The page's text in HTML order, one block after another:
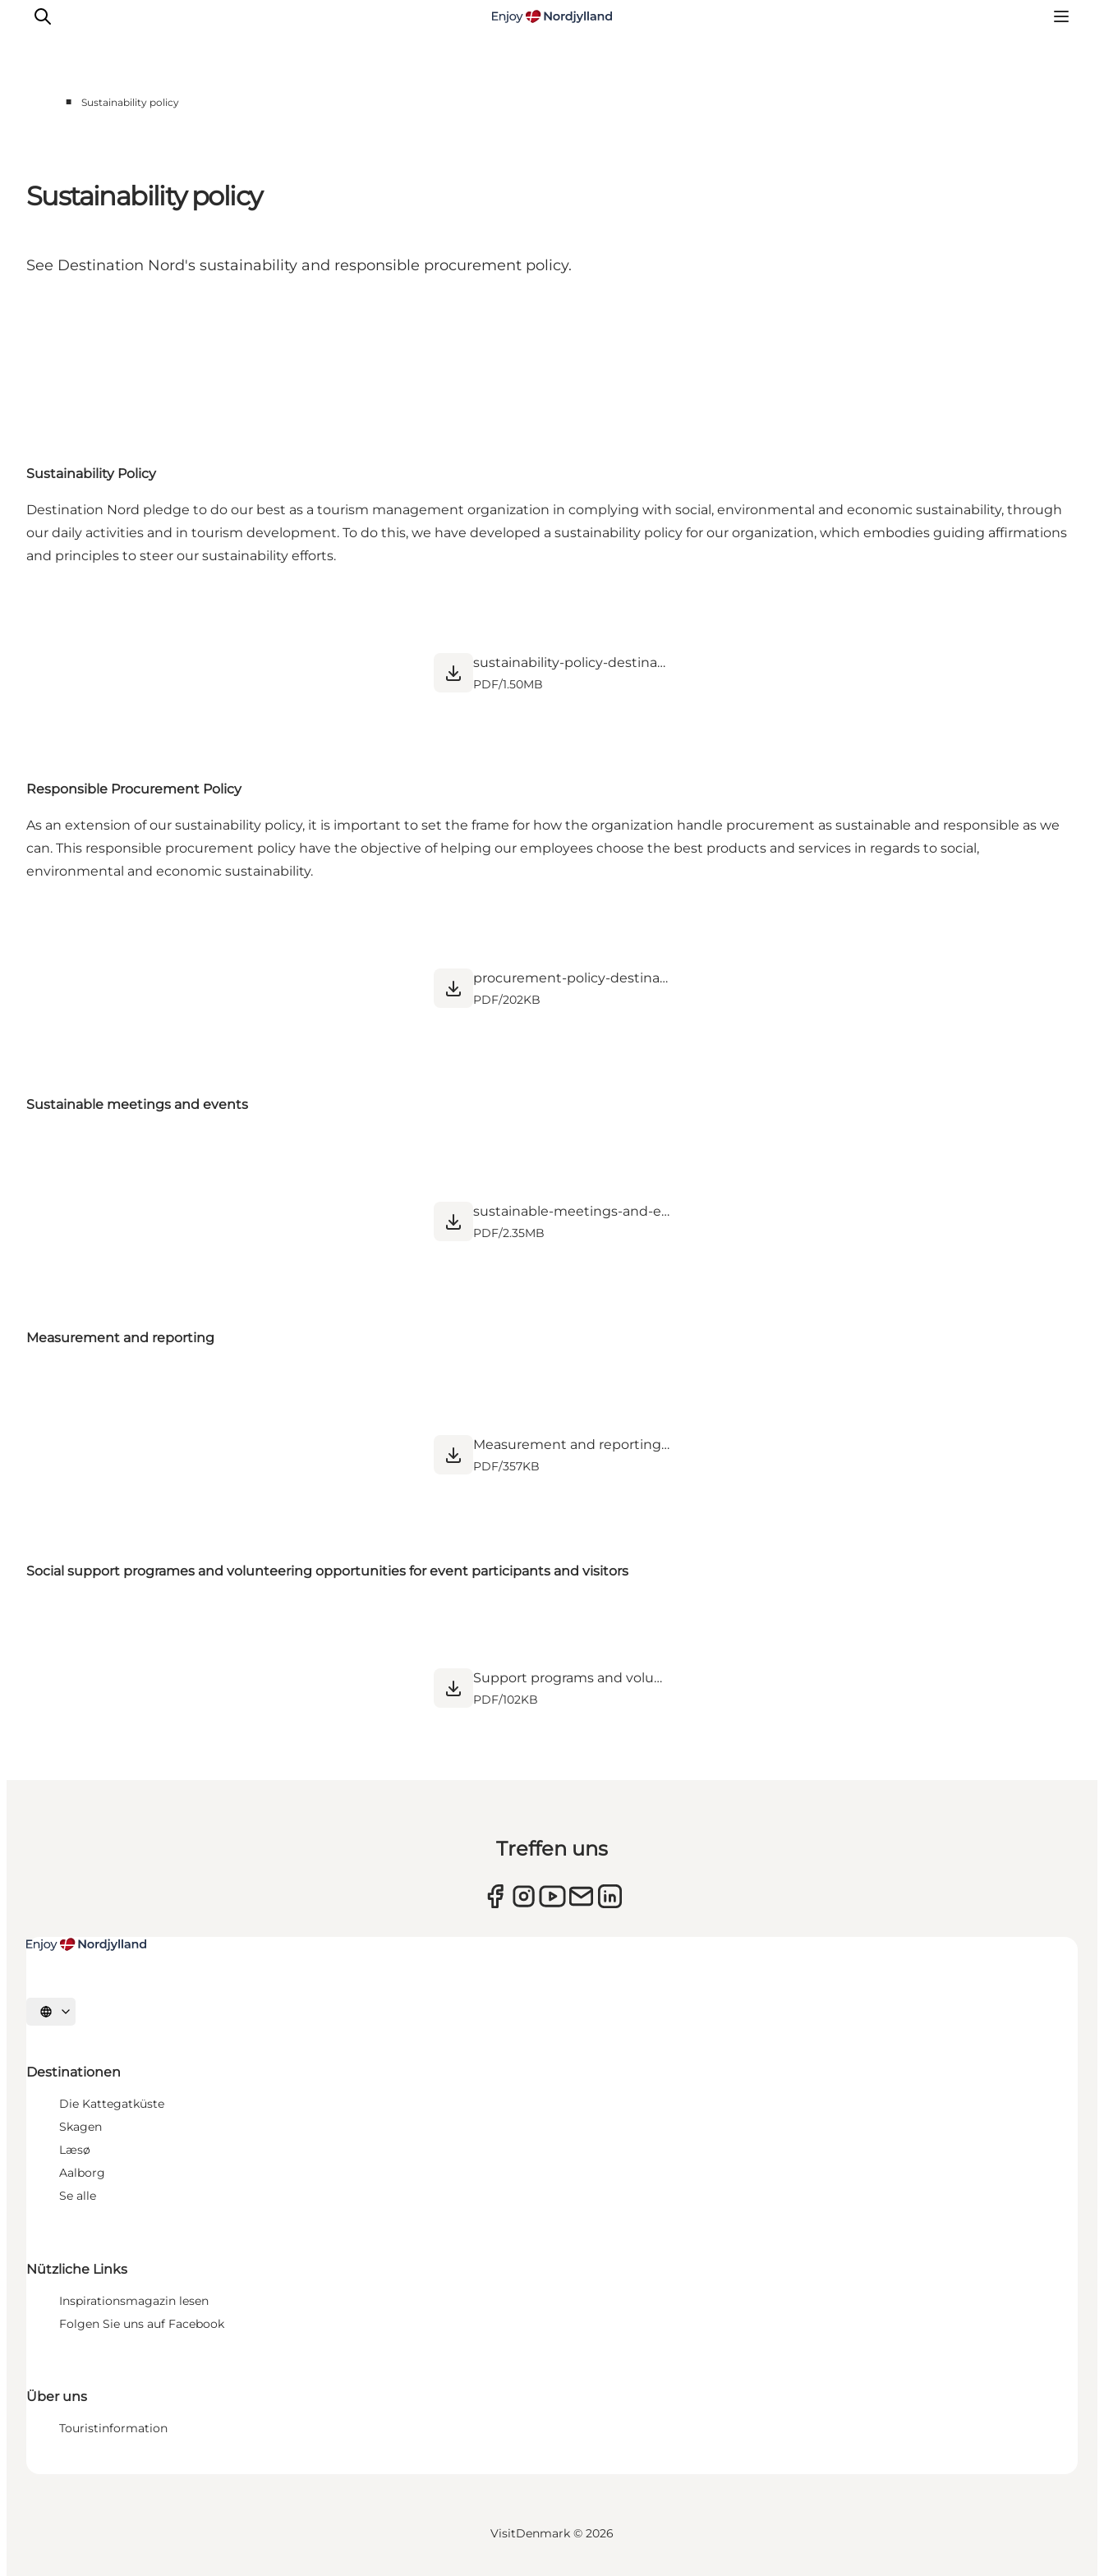
Destinationen
Guides
Für Kinder
■ Sustainability policy
Sustainability policy
See Destination Nord's sustainability and responsible procurement policy.
Sustainability Policy
Destination Nord pledge to do our best as a tourism management organization in complying with social, environmental and economic sustainability, through
our daily activities and in tourism development. To do this, we have developed a sustainability policy for our organization, which embodies guiding affirmations
and principles to steer our sustainability efforts.
sustainability-policy-destination-nord.pdf
PDF/1.50MB
Responsible Procurement Policy
As an extension of our sustainability policy, it is important to set the frame for how the organization handle procurement as sustainable and responsible as we
can. This responsible procurement policy have the objective of helping our employees choose the best products and services in regards to social,
environmental and economic sustainability.
procurement-policy-destination-nord (2).pdf
PDF/202KB
Sustainable meetings and events
sustainable-meetings-and-events.pdf
PDF/2.35MB
Measurement and reporting
Measurement and reporting_0.pdf
PDF/357KB
Social support programes and volunteering opportunities for event participants and visitors
Support programs and volunteer opportunities for events.pdf
PDF/102KB
Treffen uns
Sprache auswählen
Destinationen
Die Kattegatküste
Skagen
Læsø
Aalborg
Se alle
Nützliche Links
Inspirationsmagazin lesen
Folgen Sie uns auf Facebook
Über uns
Touristinformation
VisitDenmark © 2026